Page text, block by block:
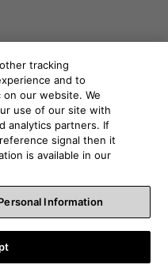
Sound
that as music in
tracking
and to
our website. We
use of our site with
analytics partners. If
signal then it
is available in our
Information